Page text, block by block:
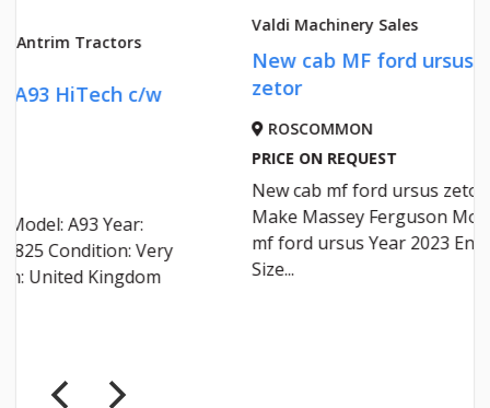
New cab MF ford ursus
zetor
New cab mf ford ursus zetor
Make Massey Ferguson Model
mf ford ursus Year 2023 Engine
Size...
NEW
NEW